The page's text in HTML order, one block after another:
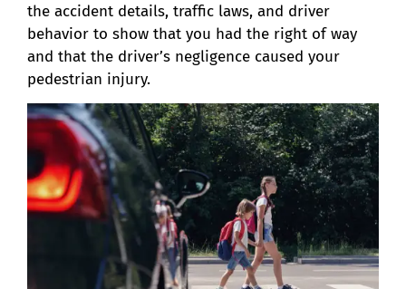
the accident details, traffic laws, and driver
behavior to show that you had the right of way
and that the driver’s negligence caused your
pedestrian injury.